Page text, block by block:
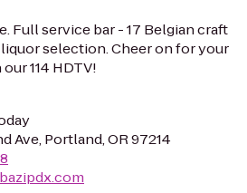
Full service bar - 17 Belgian craft
selection. Cheer on for your
114 HDTV!
Ave, Portland, OR 97214